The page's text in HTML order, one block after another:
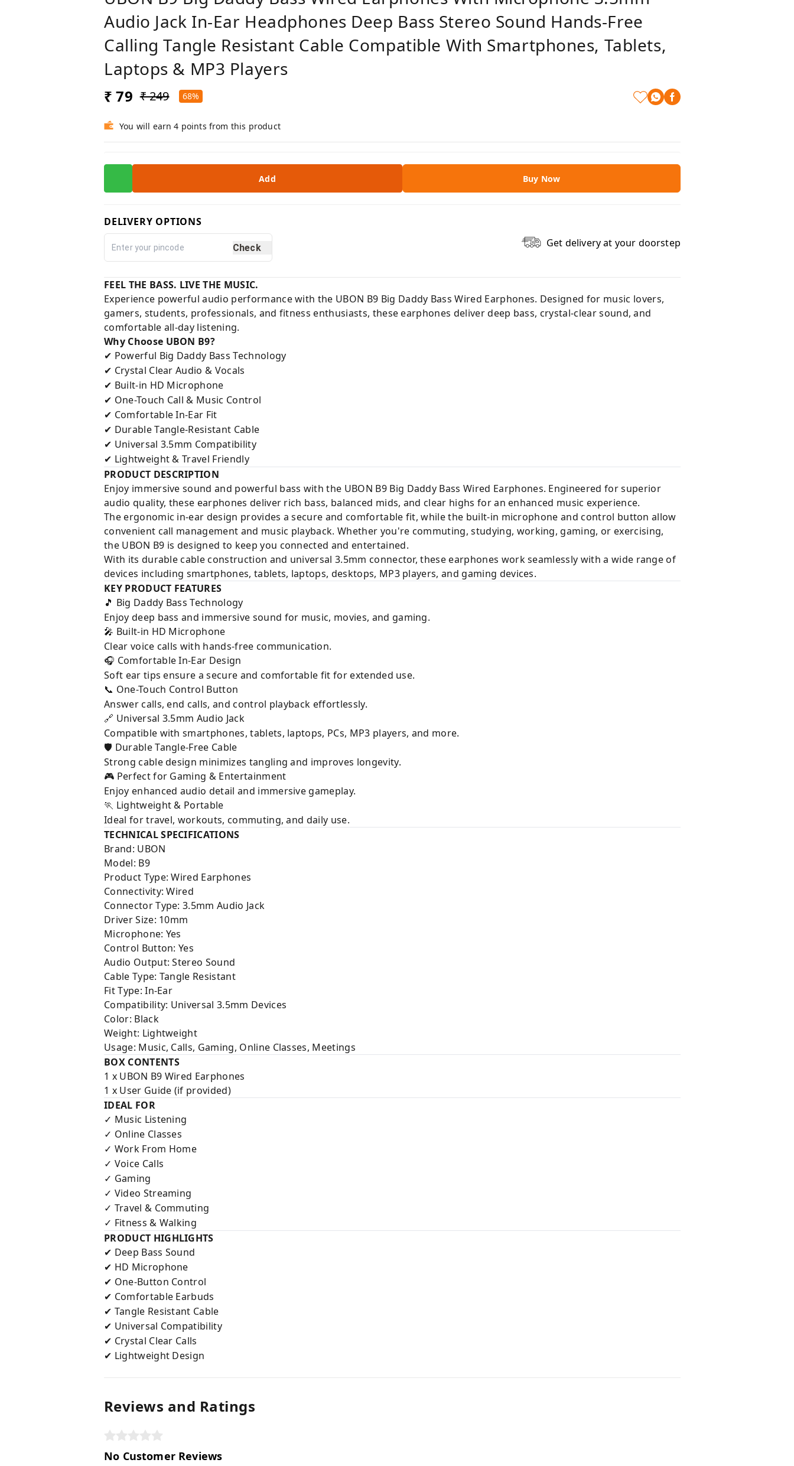
Audio Jack In-Ear Headphones Deep Bass Stereo Sound Hands-Free
Calling Tangle Resistant Cable Compatible With Smartphones, Tablets,
Laptops & MP3 Players
₹ 79 ₹ 249 68%
You will earn 4 points from this product
Add Buy Now
DELIVERY OPTIONS
Check Get delivery at your doorstep
FEEL THE BASS. LIVE THE MUSIC.
Experience powerful audio performance with the UBON B9 Big Daddy Bass Wired Earphones. Designed for music lovers,
gamers, students, professionals, and fitness enthusiasts, these earphones deliver deep bass, crystal-clear sound, and
comfortable all-day listening.
Why Choose UBON B9?
✔ Powerful Big Daddy Bass Technology
✔ Crystal Clear Audio & Vocals
✔ Built-in HD Microphone
✔ One-Touch Call & Music Control
✔ Comfortable In-Ear Fit
✔ Durable Tangle-Resistant Cable
✔ Universal 3.5mm Compatibility
✔ Lightweight & Travel Friendly
PRODUCT DESCRIPTION
Enjoy immersive sound and powerful bass with the UBON B9 Big Daddy Bass Wired Earphones. Engineered for superior
audio quality, these earphones deliver rich bass, balanced mids, and clear highs for an enhanced music experience.
The ergonomic in-ear design provides a secure and comfortable fit, while the built-in microphone and control button allow
convenient call management and music playback. Whether you're commuting, studying, working, gaming, or exercising,
the UBON B9 is designed to keep you connected and entertained.
With its durable cable construction and universal 3.5mm connector, these earphones work seamlessly with a wide range of
devices including smartphones, tablets, laptops, desktops, MP3 players, and gaming devices.
KEY PRODUCT FEATURES
🎵 Big Daddy Bass Technology
Enjoy deep bass and immersive sound for music, movies, and gaming.
🎤 Built-in HD Microphone
Clear voice calls with hands-free communication.
🎧 Comfortable In-Ear Design
Soft ear tips ensure a secure and comfortable fit for extended use.
📞 One-Touch Control Button
Answer calls, end calls, and control playback effortlessly.
🔗 Universal 3.5mm Audio Jack
Compatible with smartphones, tablets, laptops, PCs, MP3 players, and more.
🛡 Durable Tangle-Free Cable
Strong cable design minimizes tangling and improves longevity.
🎮 Perfect for Gaming & Entertainment
Enjoy enhanced audio detail and immersive gameplay.
🏃 Lightweight & Portable
Ideal for travel, workouts, commuting, and daily use.
TECHNICAL SPECIFICATIONS
Brand: UBON
Model: B9
Product Type: Wired Earphones
Connectivity: Wired
Connector Type: 3.5mm Audio Jack
Driver Size: 10mm
Microphone: Yes
Control Button: Yes
Audio Output: Stereo Sound
Cable Type: Tangle Resistant
Fit Type: In-Ear
Compatibility: Universal 3.5mm Devices
Color: Black
Weight: Lightweight
Usage: Music, Calls, Gaming, Online Classes, Meetings
BOX CONTENTS
1 x UBON B9 Wired Earphones
1 x User Guide (if provided)
IDEAL FOR
✓ Music Listening
✓ Online Classes
✓ Work From Home
✓ Voice Calls
✓ Gaming
✓ Video Streaming
✓ Travel & Commuting
✓ Fitness & Walking
PRODUCT HIGHLIGHTS
✔ Deep Bass Sound
✔ HD Microphone
✔ One-Button Control
✔ Comfortable Earbuds
✔ Tangle Resistant Cable
✔ Universal Compatibility
✔ Crystal Clear Calls
✔ Lightweight Design
Reviews and Ratings
No Customer Reviews